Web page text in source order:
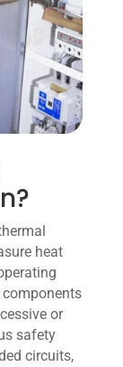
heat
or
safety
circuits,